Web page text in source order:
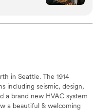
each
the natural
with taps
a heart,
our
in Seattle. The 1914
including seismic, design,
a brand new HVAC system
a beautiful & welcoming